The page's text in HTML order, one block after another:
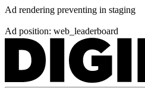
Ad rendering preventing in staging
Ad position: web_leaderboard